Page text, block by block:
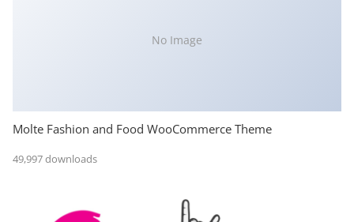
No Image
Molte Fashion and Food WooCommerce Theme
49,997 downloads